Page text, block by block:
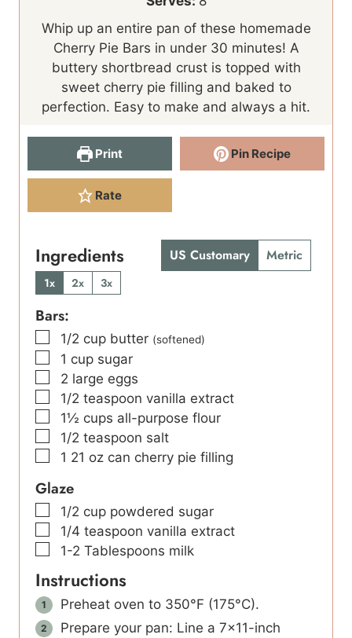
t
e
s
n
u
n
e
s
Whip up an entire pan of these homemade
Cherry Pie Bars in under 30 minutes! A
buttery shortbread crust is topped with
sweet cherry pie filling and baked to
perfection. Easy to make and always a hit.
Print Pin Recipe
Rate
Ingredients US Customary Metric
1x 2x 3x
Bars:
▢
1/2 cup butter (softened)
▢
1 cup sugar
▢
2 large eggs
▢
1/2 teaspoon vanilla extract
▢
1½ cups all-purpose flour
▢
1/2 teaspoon salt
▢
1 21 oz can cherry pie filling
Glaze
▢
1/2 cup powdered sugar
▢
1/4 teaspoon vanilla extract
▢
1-2 Tablespoons milk
Instructions
Preheat oven to 350°F (175°C).
Prepare your pan: Line a 7×11-inch